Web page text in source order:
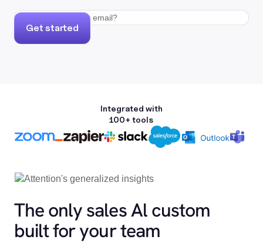
Get started
Integrated with
100+ tools
The only sales Al custom
built for your team